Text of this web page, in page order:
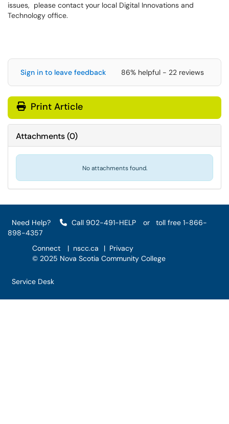
issues, please contact your local Digital Innovations and
Technology office.
Sign in to leave feedback 86% helpful - 22 reviews
Print Article
Attachments(0)
No attachments found.
Need Help? Call 902-491-HELP or
toll free 1-866-
898-4357
Connect
| nscc.ca | Privacy
© 2025 Nova Scotia Community College
Service Desk